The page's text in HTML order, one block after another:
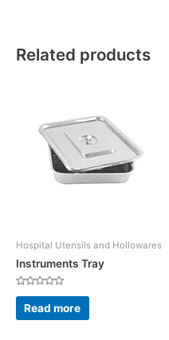
Related products
Hospital Utensils and Hollowares
Instruments Tray
Rated
out
of
Read more